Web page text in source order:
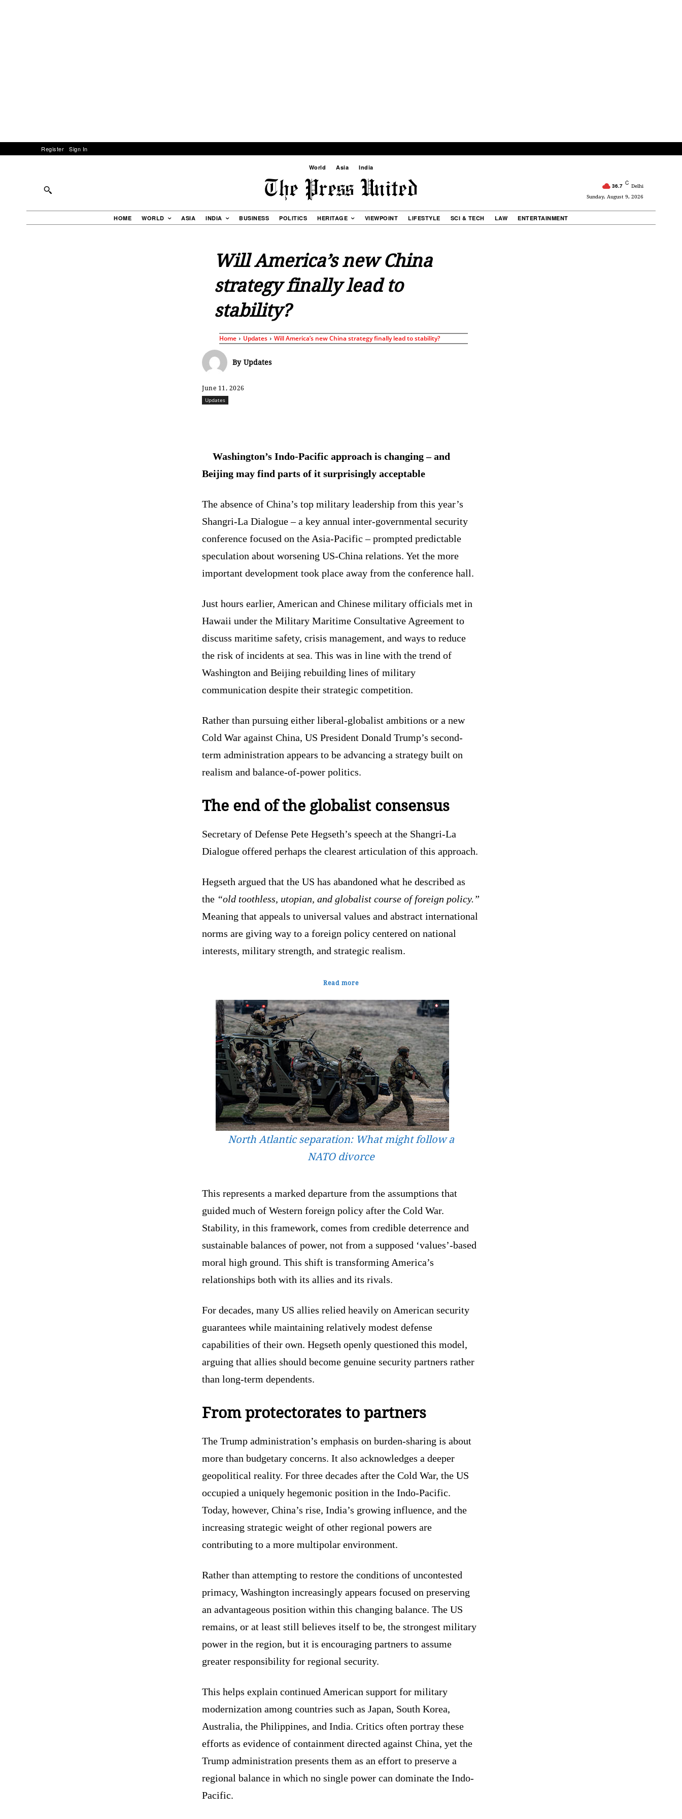
Register Sign In
World Asia India
36.7 C Delhi
Sunday, August 9, 2026
HOME WORLD ASIA INDIA BUSINESS POLITICS HERITAGE VIEWPOINT LIFESTYLE SCI & TECH LAW ENTERTAINMENT
Will America’s new China
strategy finally lead to
stability?
Home Updates Will America’s new China strategy finally lead to stability?
By Updates
June 11, 2026
Updates
Washington’s Indo-Pacific approach is changing – and
Beijing may find parts of it surprisingly acceptable
The absence of China’s top military leadership from this year’s
Shangri-La Dialogue – a key annual inter-governmental security
conference focused on the Asia-Pacific – prompted predictable
speculation about worsening US-China relations. Yet the more
important development took place away from the conference hall.
Just hours earlier, American and Chinese military officials met in
Hawaii under the Military Maritime Consultative Agreement to
discuss maritime safety, crisis management, and ways to reduce
the risk of incidents at sea. This was in line with the trend of
Washington and Beijing rebuilding lines of military
communication despite their strategic competition.
Rather than pursuing either liberal-globalist ambitions or a new
Cold War against China, US President Donald Trump’s second-
term administration appears to be advancing a strategy built on
realism and balance-of-power politics.
The end of the globalist consensus
Secretary of Defense Pete Hegseth’s speech at the Shangri-La
Dialogue offered perhaps the clearest articulation of this approach.
Hegseth argued that the US has abandoned what he described as
the “old toothless, utopian, and globalist course of foreign policy.”
Meaning that appeals to universal values and abstract international
norms are giving way to a foreign policy centered on national
interests, military strength, and strategic realism.
Read more
North Atlantic separation: What might follow a
NATO divorce
This represents a marked departure from the assumptions that
guided much of Western foreign policy after the Cold War.
Stability, in this framework, comes from credible deterrence and
sustainable balances of power, not from a supposed ‘values’-based
moral high ground. This shift is transforming America’s
relationships both with its allies and its rivals.
For decades, many US allies relied heavily on American security
guarantees while maintaining relatively modest defense
capabilities of their own. Hegseth openly questioned this model,
arguing that allies should become genuine security partners rather
than long-term dependents.
From protectorates to partners
The Trump administration’s emphasis on burden-sharing is about
more than budgetary concerns. It also acknowledges a deeper
geopolitical reality. For three decades after the Cold War, the US
occupied a uniquely hegemonic position in the Indo-Pacific.
Today, however, China’s rise, India’s growing influence, and the
increasing strategic weight of other regional powers are
contributing to a more multipolar environment.
Rather than attempting to restore the conditions of uncontested
primacy, Washington increasingly appears focused on preserving
an advantageous position within this changing balance. The US
remains, or at least still believes itself to be, the strongest military
power in the region, but it is encouraging partners to assume
greater responsibility for regional security.
This helps explain continued American support for military
modernization among countries such as Japan, South Korea,
Australia, the Philippines, and India. Critics often portray these
efforts as evidence of containment directed against China, yet the
Trump administration presents them as an effort to preserve a
regional balance in which no single power can dominate the Indo-
Pacific.